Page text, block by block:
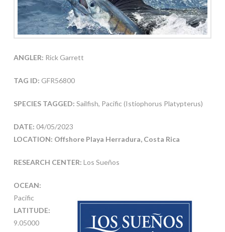
ANGLER: Rick Garrett
TAG ID: GFR56800
SPECIES TAGGED: Sailfish, Pacific (Istiophorus Platypterus)
DATE: 04/05/2023
LOCATION: Offshore Playa Herradura, Costa Rica
RESEARCH CENTER: Los Sueños
OCEAN:
Pacific
LATITUDE:
9.05000